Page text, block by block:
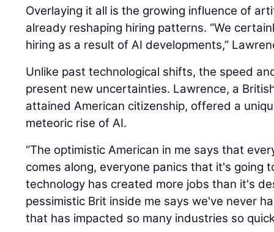
Overlaying it all is the growing influence of
already reshaping hiring patterns. “We
hiring as a result of AI developments,”
Unlike past technological shifts, the speed
present new uncertainties. Lawrence, a
attained American citizenship, offered a
meteoric rise of AI.
“The optimistic American in me says that
comes along, everyone panics that it's going
technology has created more jobs than it's
pessimistic Brit inside me says we've never
that has impacted so many industries so